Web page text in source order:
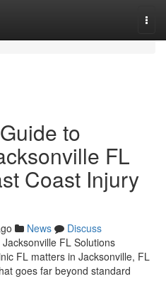
to
FL
Coast Injury
News
Discuss
FL Solutions
FL matters in Jacksonville, FL
goes far beyond standard